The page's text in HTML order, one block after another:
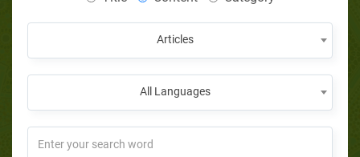
Articles
All Languages